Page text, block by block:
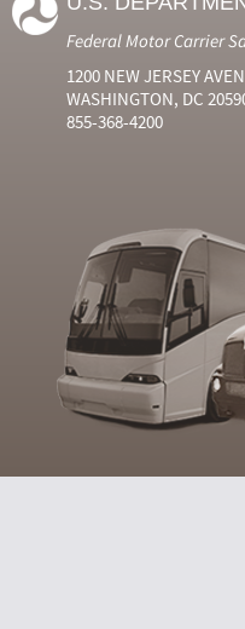
Federal Motor Carrier
1200 NEW JERSEY
WASHINGTON, DC
855-368-4200